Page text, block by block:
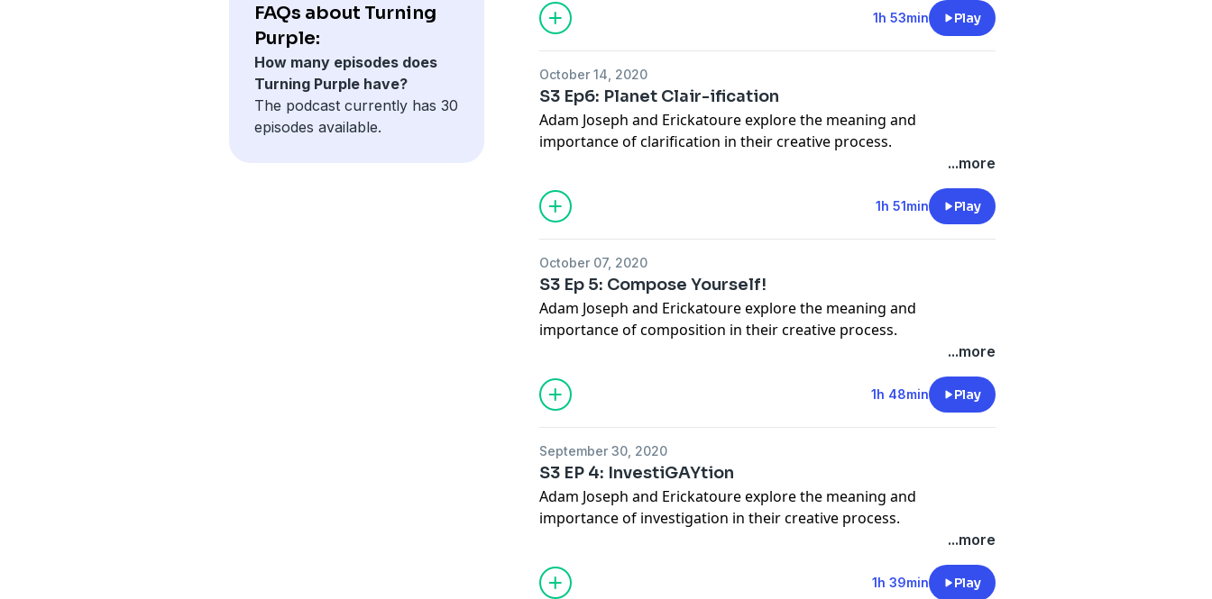
FAQs about Turning
Purple:
How many episodes does
Turning Purple have?
The podcast currently has 30
episodes available.
www.patreon.com/turningpurple
Follow Us on TWITTER @turningpurple_ @adamjosephmusic
1h 53min Play
October 14, 2020
S3 Ep6: Planet Clair-ification
Adam Joseph and Erickatoure explore the meaning and
importance of clarification in their creative process.
www.patreon.com/turningpurple
Follow Us on TWITTER @turningpurple_ @adamjosephmusic
...more
1h 51min Play
October 07, 2020
S3 Ep 5: Compose Yourself!
Adam Joseph and Erickatoure explore the meaning and
importance of composition in their creative process.
www.patreon.com/turningpurple
Follow Us on TWITTER @turningpurple_ @adamjosephmusic
...more
1h 48min Play
September 30, 2020
S3 EP 4: InvestiGAYtion
Adam Joseph and Erickatoure explore the meaning and
importance of investigation in their creative process.
TWITTER @turningpurple_ @adamjosephmusic @erickatouore
...more
1h 39min Play